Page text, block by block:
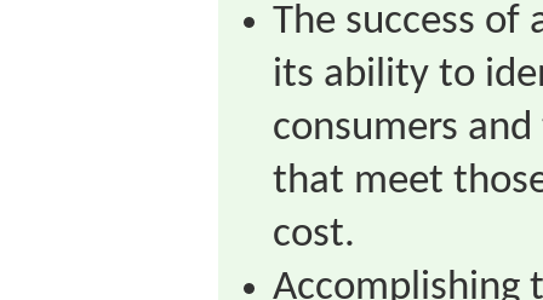
The success of
its ability to
consumers
that meet
cost.
Accomplishing